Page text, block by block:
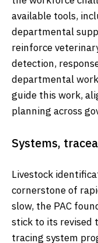
available tools,
departmental
reinforce
detection,
departmental
guide this work,
planning across
Systems,
Livestock
cornerstone of
slow, the PAC
stick to its revised
tracing system